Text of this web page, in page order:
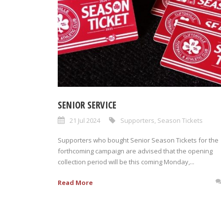
SENIOR SERVICE
21 Jul 2024 Supporters Season Tickets
Supporters who bought Senior Season Tickets for the
forthcoming campaign are advised that the opening
collection period will be this coming Monday,...
Read More